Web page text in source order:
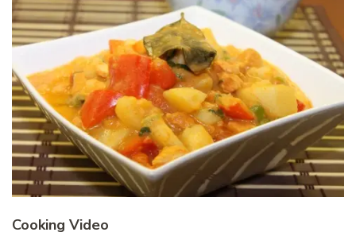
Cooking Video